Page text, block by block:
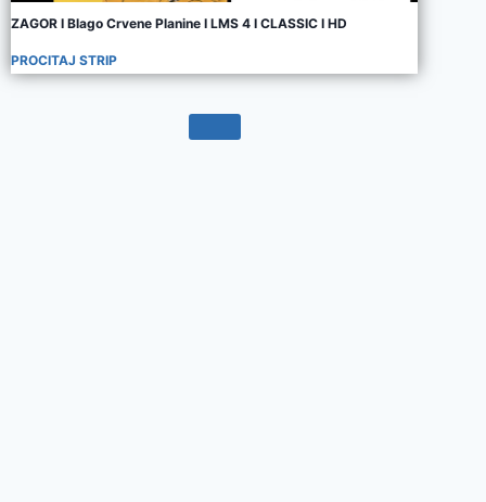
ZAGOR I Blago Crvene Planine I LMS 4 I CLASSIC I HD
PROCITAJ STRIP